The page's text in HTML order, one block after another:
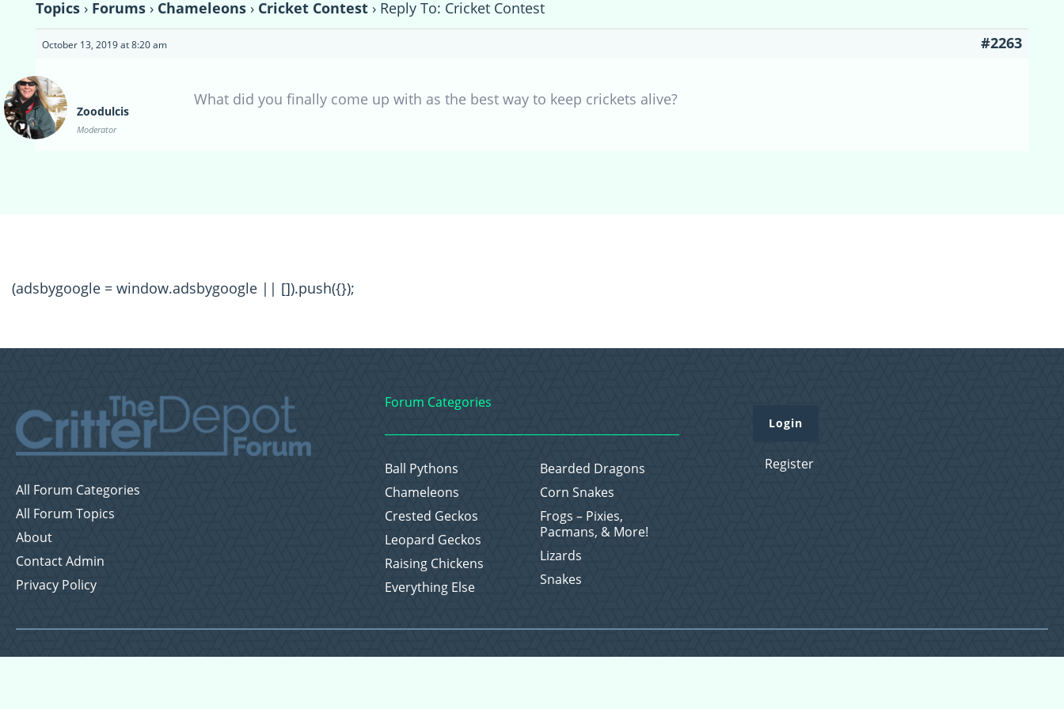
Topics › Forums › Chameleons › Cricket Contest › Reply To: Cricket Contest
October 13, 2019 at 8:20 am #2263
Zoodulcis
Moderator
What did you finally come up with as the best way to keep crickets alive?
(adsbygoogle = window.adsbygoogle || []).push({});
All Forum Categories
All Forum Topics
About
Contact Admin
Privacy Policy
Forum Categories
Ball Pythons
Bearded Dragons
Chameleons
Corn Snakes
Crested Geckos
Frogs – Pixies,
Pacmans, & More!
Leopard Geckos
Lizards
Raising Chickens
Snakes
Everything Else
Login
Register